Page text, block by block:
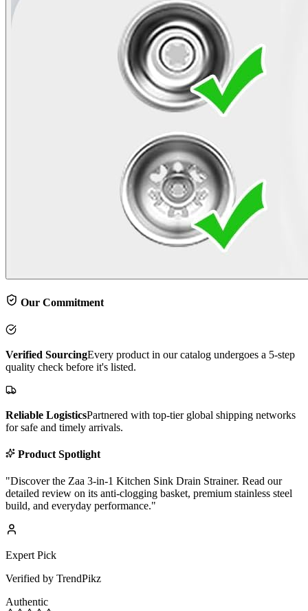
Our Commitment
Verified SourcingEvery product in our catalog undergoes a 5-step
quality check before it's listed.
Reliable LogisticsPartnered with top-tier global shipping networks
for safe and timely arrivals.
Product Spotlight
"Discover the Zaa 3-in-1 Kitchen Sink Drain Strainer. Read our
detailed review on its anti-clogging basket, premium stainless steel
build, and everyday performance."
Expert Pick
Verified by TrendPikz
Authentic